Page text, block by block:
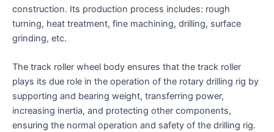
construction. Its production process includes: rough
turning, heat treatment, fine machining, drilling, surface
grinding, etc.
The track roller wheel body ensures that the track roller
plays its due role in the operation of the rotary drilling rig by
supporting and bearing weight, transferring power,
increasing inertia, and protecting other components,
ensuring the normal operation and safety of the drilling rig.